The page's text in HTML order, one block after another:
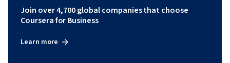
Join over 4,700 global companies that choose
Coursera for Business
Learn more